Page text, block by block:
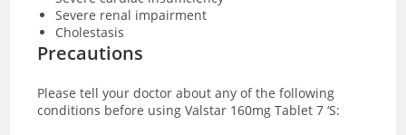
Severe renal impairment
Cholestasis
Precautions
Please tell your doctor about any of the following
conditions before using Valstar 160mg Tablet 7 ‘S: